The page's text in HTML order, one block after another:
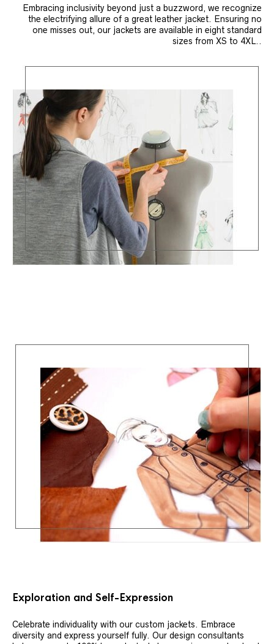
Embracing inclusivity beyond just a buzzword, we recognize
the electrifying allure of a great leather jacket. Ensuring no
one misses out, our jackets are available in eight standard
sizes from XS to 4XL..
Exploration and Self-Expression
Celebrate individuality with our custom jackets. Embrace
diversity and express yourself fully. Our design consultants